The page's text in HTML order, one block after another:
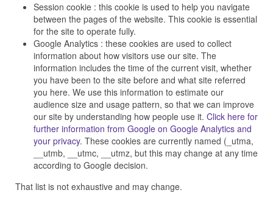
Session cookie : this cookie is used to help you navigate
between the pages of the website. This cookie is essential
for the site to operate fully.
Google Analytics : these cookies are used to collect
information about how visitors use our site. The
information includes the time of the current visit, whether
you have been to the site before and what site referred
you here. We use this information to estimate our
audience size and usage pattern, so that we can improve
our site by understanding how people use it. Click here for
further information from Google on Google Analytics and
your privacy. These cookies are currently named (_utma,
__utmb, __utmc, __utmz, but this may change at any time
according to Google decision.
That list is not exhaustive and may change.